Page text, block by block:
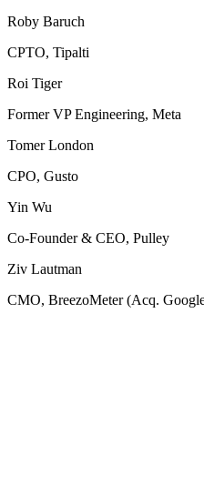
Roby Baruch
CPTO, Tipalti
Roi Tiger
Former VP Engineering, Meta
Tomer London
CPO, Gusto
Yin Wu
Co-Founder & CEO, Pulley
Ziv Lautman
CMO, BreezoMeter (Acq.